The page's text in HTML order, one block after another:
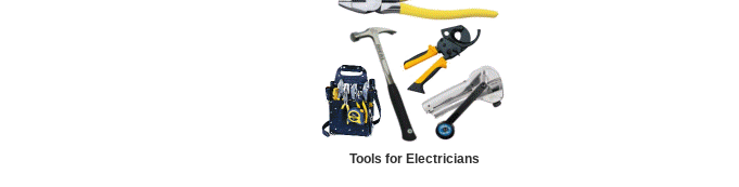
Tools for Electricians